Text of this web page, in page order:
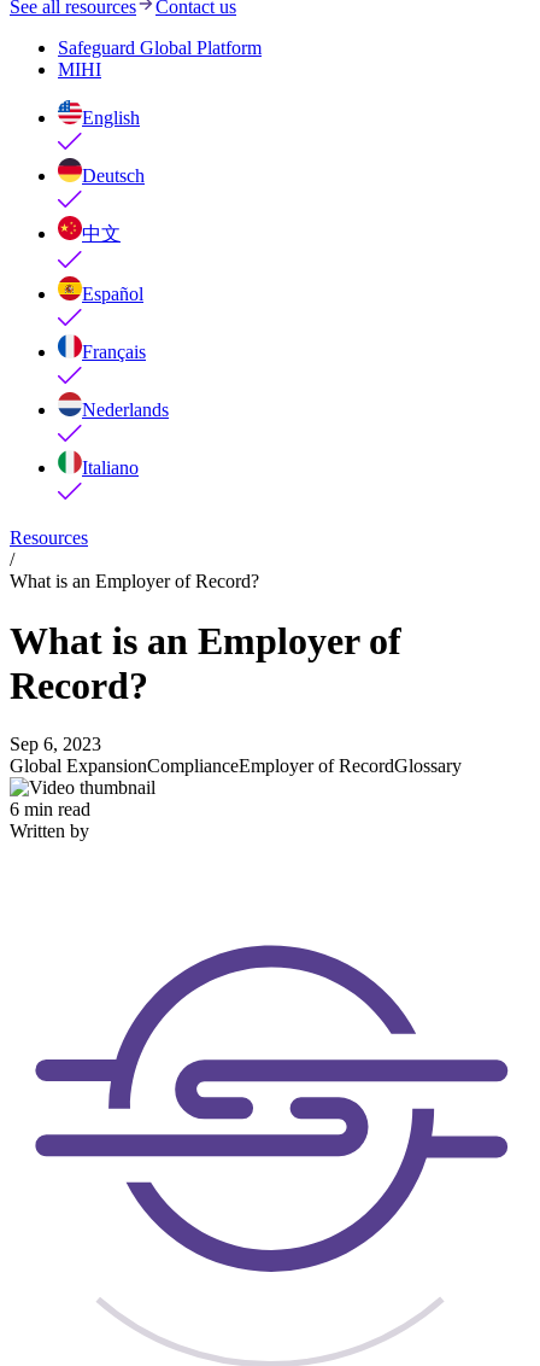
See all resources
Contact us
Safeguard Global Platform
MIHI
English
Deutsch
中文
Español
Français
Nederlands
Italiano
Resources
/
What is an Employer of Record?
What is an Employer of
Record?
Sep 6, 2023
Global ExpansionComplianceEmployer of RecordGlossary
6 min read
Written by